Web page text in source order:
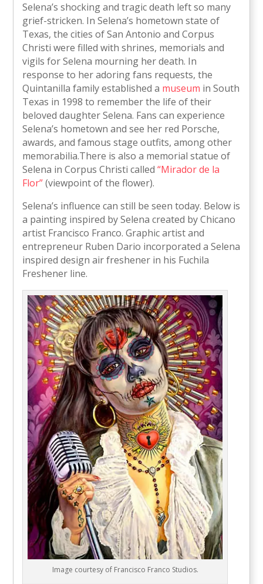
Selena’s shocking and tragic death left so many
grief-stricken. In Selena’s hometown state of
Texas, the cities of San Antonio and Corpus
Christi were filled with shrines, memorials and
vigils for Selena mourning her death. In
response to her adoring fans requests, the
Quintanilla family established a museum in South
Texas in 1998 to remember the life of their
beloved daughter Selena. Fans can experience
Selena’s hometown and see her red Porsche,
awards, and famous stage outfits, among other
memorabilia.There is also a memorial statue of
Selena in Corpus Christi called“Mirador de la
Flor”(viewpoint of the flower).
Selena’s influence can still be seen today. Below is
a painting inspired by Selena created by Chicano
artist Francisco Franco. Graphic artist and
entrepreneur Ruben Dario incorporated a Selena
inspired design air freshener in his Fuchila
Freshener line.
Image courtesy of Francisco Franco Studios.